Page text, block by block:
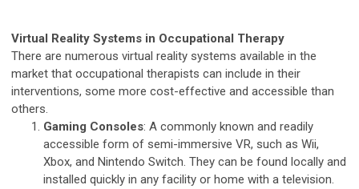
Virtual Reality Systems in Occupational Therapy
There are numerous virtual reality systems available in the
market that occupational therapists can include in their
interventions, some more cost-effective and accessible than
others.
Gaming Consoles: A commonly known and readily
accessible form of semi-immersive VR, such as Wii,
Xbox, and Nintendo Switch. They can be found locally and
installed quickly in any facility or home with a television.